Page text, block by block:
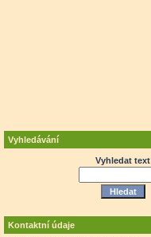
Vyhledávání
Vyhledat text
Kontaktní údaje